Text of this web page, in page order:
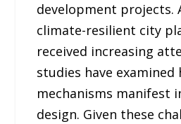
development projects.
climate-resilient city
received increasing
studies have examined
mechanisms manifest
design. Given these